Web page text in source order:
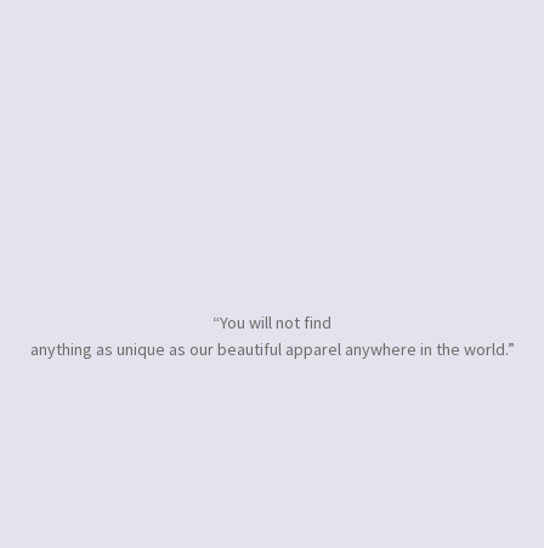
“You will not find
anything as unique as our beautiful apparel anywhere in the world.”